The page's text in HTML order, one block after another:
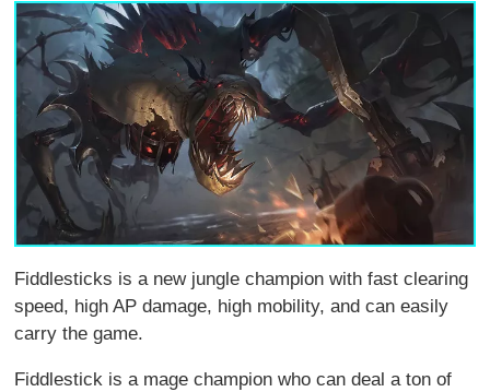
Fiddlesticks is a new jungle champion with fast clearing
speed, high AP damage, high mobility, and can easily
carry the game.
Fiddlestick is a mage champion who can deal a ton of